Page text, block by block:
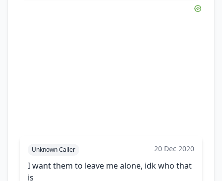
Unknown Caller 20 Dec 2020
I want them to leave me alone, idk who that
is